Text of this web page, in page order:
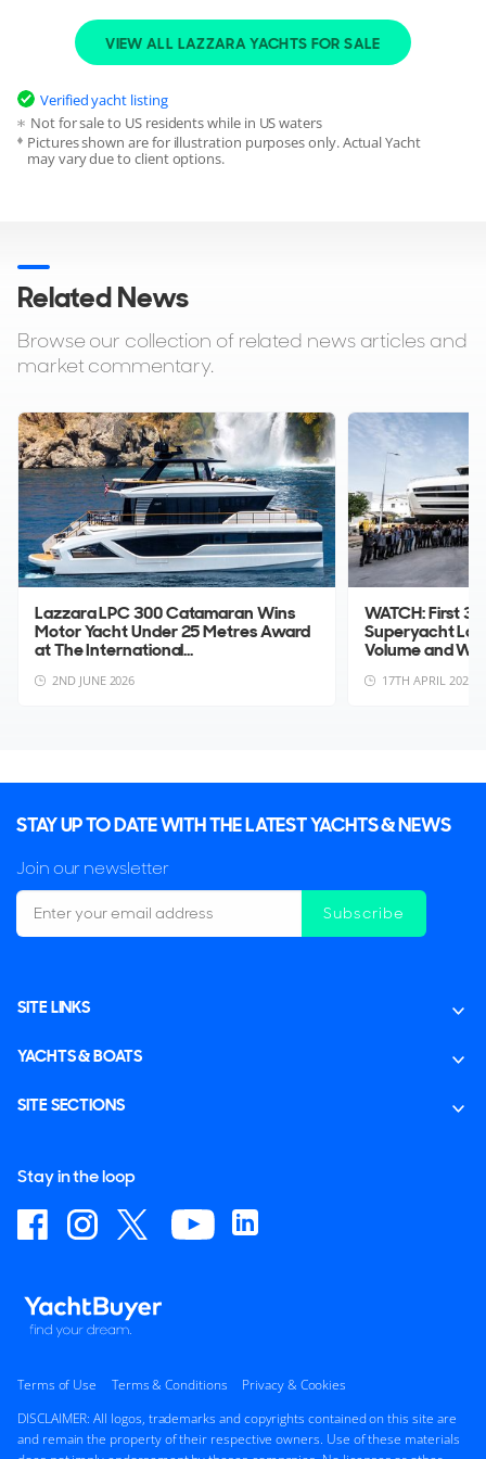
CABINS
4
CABIN ARRANGEMENT
1 Owner1 VIP3 Double
CREW
VIEW ALL LAZZARA YACHTS FOR SALE
Verified yacht listing
Not for sale to US residents while in US waters
Pictures shown are for illustration purposes only. Actual Yacht
may vary due to client options.
Related News
Browse our collection of related news articles and
market commentary.
Lazzara LPC 300 Catamaran Wins
Motor Yacht Under 25 Metres Award
at The International...
2ND JUNE 2026
WATCH: First
Superyacht
Volume and
17TH APRIL 2026
STAY UP TO DATE WITH THE LATEST YACHTS & NEWS
Join our newsletter
Subscribe
SITE LINKS
YACHTS & BOATS
SITE SECTIONS
Stay in the loop
Terms of Use Terms & Conditions
Privacy & Cookies
DISCLAIMER: All logos, trademarks and copyrights contained on this site are
and remain the property of their respective owners. Use of these materials